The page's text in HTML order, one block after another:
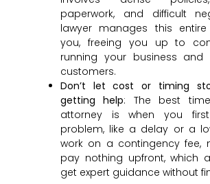
paperwork, and difficult
lawyer manages this
you, freeing you up to
running your business and
customers.
Don’t let cost or timing
getting help: The best
attorney is when you
problem, like a delay or a
work on a contingency fee,
pay nothing upfront, which
get expert guidance without